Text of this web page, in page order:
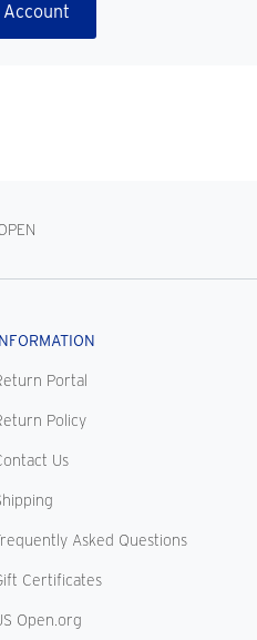
Portal
Policy
Us
Asked Questions
Certificates
Open.org